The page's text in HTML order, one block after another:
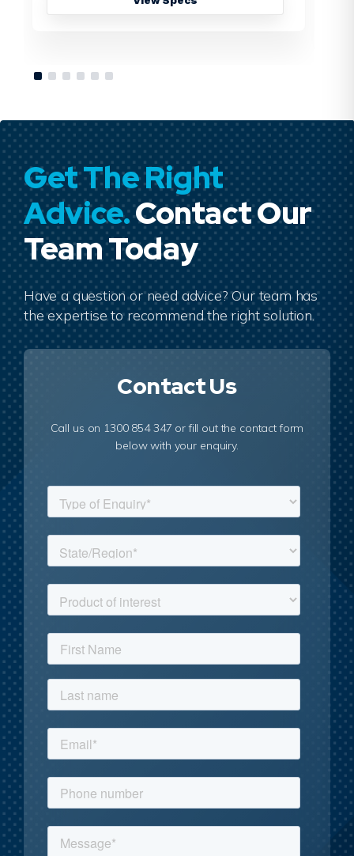
Get The Right
Advice.Contact Our
Team Today
Have a question or need advice? Our team has
the expertise to recommend the right solution.
Contact Us
Call us on 1300 854 347 or fill out the contact form
below with your enquiry.